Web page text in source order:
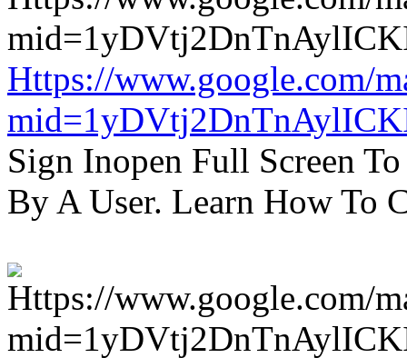
Https://www.google.com/
Sign Inopen Full Screen
By A User. Learn How To